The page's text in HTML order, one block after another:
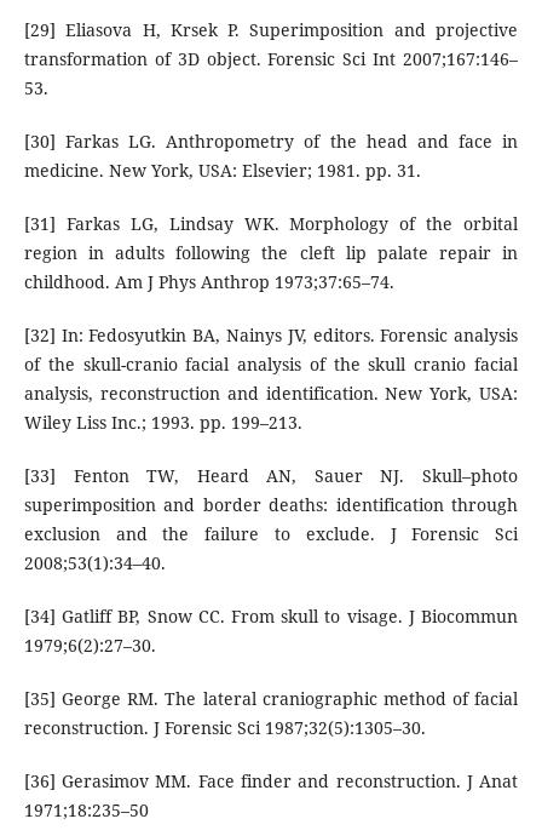
[29] Eliasova H, Krsek P. Superimposition and projective
transformation of 3D object. Forensic Sci Int 2007;167:146–
53.
[30] Farkas LG. Anthropometry of the head and face in
medicine. New York, USA: Elsevier; 1981. pp. 31.
[31] Farkas LG, Lindsay WK. Morphology of the orbital
region in adults following the cleft lip palate repair in
childhood. Am J Phys Anthrop 1973;37:65–74.
[32] In: Fedosyutkin BA, Nainys JV, editors. Forensic analysis
of the skull-cranio facial analysis of the skull cranio facial
analysis, reconstruction and identification. New York, USA:
Wiley Liss Inc.; 1993. pp. 199–213.
[33] Fenton TW, Heard AN, Sauer NJ. Skull–photo
superimposition and border deaths: identification through
exclusion and the failure to exclude. J Forensic Sci
2008;53(1):34–40.
[34] Gatliff BP, Snow CC. From skull to visage. J Biocommun
1979;6(2):27–30.
[35] George RM. The lateral craniographic method of facial
reconstruction. J Forensic Sci 1987;32(5):1305–30.
[36] Gerasimov MM. Face finder and reconstruction. J Anat
1971;18:235–50